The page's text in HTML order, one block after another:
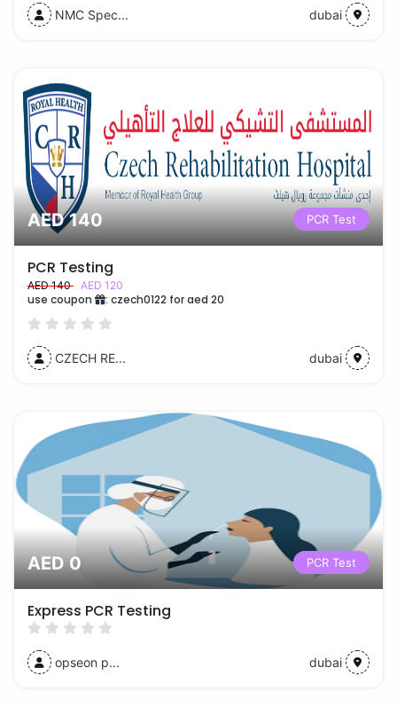
NMC Spec... dubai
AED 140 PCR Test
PCR Testing
AED 140 AED 120
use coupon : czech0122 for aed 20
CZECH RE... dubai
AED 0 PCR Test
Express PCR Testing
opseon p... dubai